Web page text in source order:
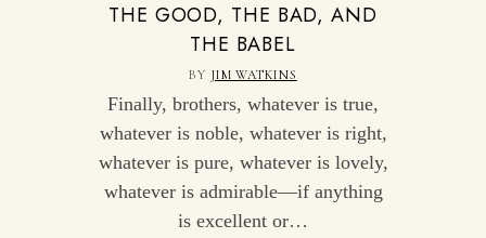
THE GOOD, THE BAD, AND
THE BABEL
BY JIM WATKINS
Finally, brothers, whatever is true,
whatever is noble, whatever is right,
whatever is pure, whatever is lovely,
whatever is admirable—if anything
is excellent or…